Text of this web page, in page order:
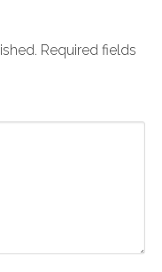
Required fields